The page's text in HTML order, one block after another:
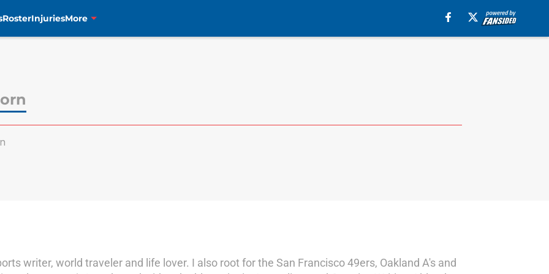
RosterInjuriesMore
writer, world traveler and life lover. I also root for the San Francisco 49ers, Oakland A's and